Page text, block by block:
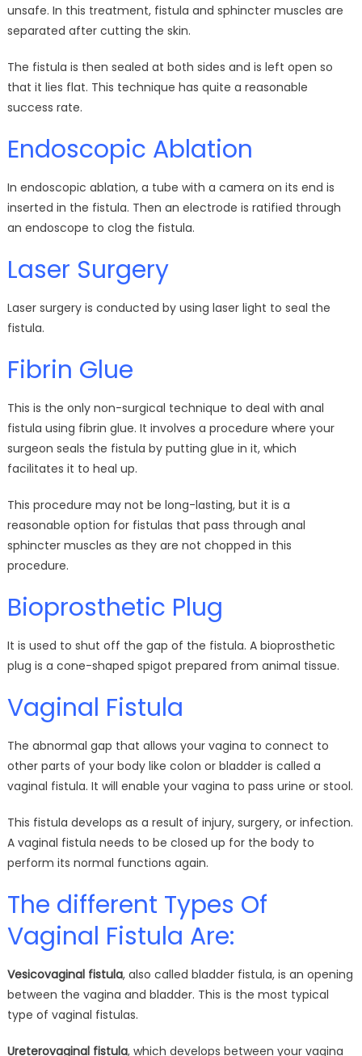
unsafe. In this treatment, fistula and sphincter muscles are
separated after cutting the skin.
The fistula is then sealed at both sides and is left open so
that it lies flat. This technique has quite a reasonable
success rate.
Endoscopic Ablation
In endoscopic ablation, a tube with a camera on its end is
inserted in the fistula. Then an electrode is ratified through
an endoscope to clog the fistula.
Laser Surgery
Laser surgery is conducted by using laser light to seal the
fistula.
Fibrin Glue
This is the only non-surgical technique to deal with anal
fistula using fibrin glue. It involves a procedure where your
surgeon seals the fistula by putting glue in it, which
facilitates it to heal up.
This procedure may not be long-lasting, but it is a
reasonable option for fistulas that pass through anal
sphincter muscles as they are not chopped in this
procedure.
Bioprosthetic Plug
It is used to shut off the gap of the fistula. A bioprosthetic
plug is a cone-shaped spigot prepared from animal tissue.
Vaginal Fistula
The abnormal gap that allows your vagina to connect to
other parts of your body like colon or bladder is called a
vaginal fistula. It will enable your vagina to pass urine or stool.
This fistula develops as a result of injury, surgery, or infection.
A vaginal fistula needs to be closed up for the body to
perform its normal functions again.
The different Types Of
Vaginal Fistula Are:
Vesicovaginal fistula, also called bladder fistula, is an opening
between the vagina and bladder. This is the most typical
type of vaginal fistulas.
Ureterovaginal fistula, which develops between your vagina